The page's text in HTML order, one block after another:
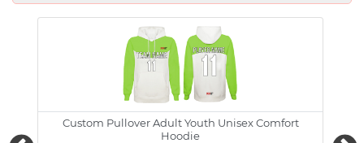
Custom Pullover Adult Youth Unisex Comfort
Hoodie